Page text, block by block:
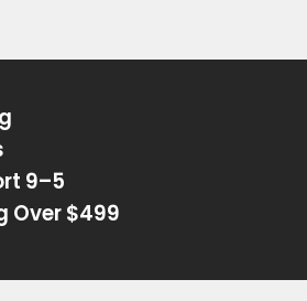
9–5
Over $499